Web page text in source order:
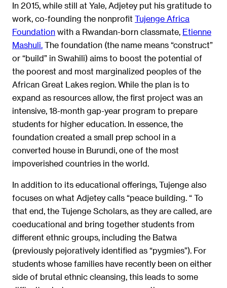
In 2015, while still at Yale, Adjetey put his gratitude to
work, co-founding the nonprofit Tujenge Africa
Foundation with a Rwandan-born classmate, Etienne
Mashuli. The foundation (the name means “construct”
or “build” in Swahili) aims to boost the potential of
the poorest and most marginalized peoples of the
African Great Lakes region. While the plan is to
expand as resources allow, the first project was an
intensive, 18-month gap-year program to prepare
students for higher education. In essence, the
foundation created a small prep school in a
converted house in Burundi, one of the most
impoverished countries in the world.
In addition to its educational offerings, Tujenge also
focuses on what Adjetey calls “peace building. “ To
that end, the Tujenge Scholars, as they are called, are
coeducational and bring together students from
different ethnic groups, including the Batwa
(previously pejoratively identified as “pygmies”). For
students whose families have recently been on either
side of brutal ethnic cleansing, this leads to some